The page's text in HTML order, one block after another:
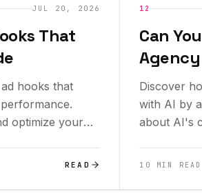
JUL 20, 2026
That
hooks that
optimize your
READ
12
Can
Discover
with AI by
about AI's
10 MIN READ